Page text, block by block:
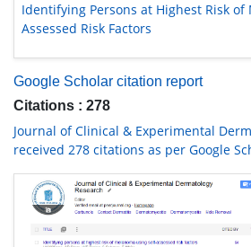
Identifying Persons at Highest Risk of
Assessed Risk Factors
Google Scholar citation report
Citations : 278
Journal of Clinical & Experimental
received 278 citations as per Google